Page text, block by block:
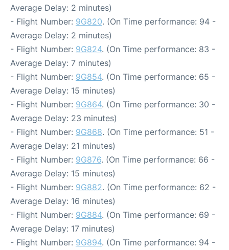
Average Delay: 2 minutes)
- Flight Number: 9G820. (On Time performance: 94 -
Average Delay: 2 minutes)
- Flight Number: 9G824. (On Time performance: 83 -
Average Delay: 7 minutes)
- Flight Number: 9G854. (On Time performance: 65 -
Average Delay: 15 minutes)
- Flight Number: 9G864. (On Time performance: 30 -
Average Delay: 23 minutes)
- Flight Number: 9G868. (On Time performance: 51 -
Average Delay: 21 minutes)
- Flight Number: 9G876. (On Time performance: 66 -
Average Delay: 15 minutes)
- Flight Number: 9G882. (On Time performance: 62 -
Average Delay: 16 minutes)
- Flight Number: 9G884. (On Time performance: 69 -
Average Delay: 17 minutes)
- Flight Number: 9G894. (On Time performance: 94 -